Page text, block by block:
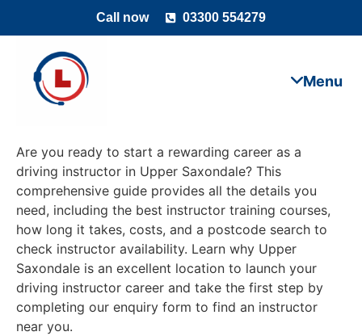
Call now 03300 554279
Are you ready to start a rewarding career as a
driving instructor in Upper Saxondale? This
comprehensive guide provides all the details you
need, including the best instructor training courses,
how long it takes, costs, and a postcode search to
check instructor availability. Learn why Upper
Saxondale is an excellent location to launch your
driving instructor career and take the first step by
completing our enquiry form to find an instructor
near you.